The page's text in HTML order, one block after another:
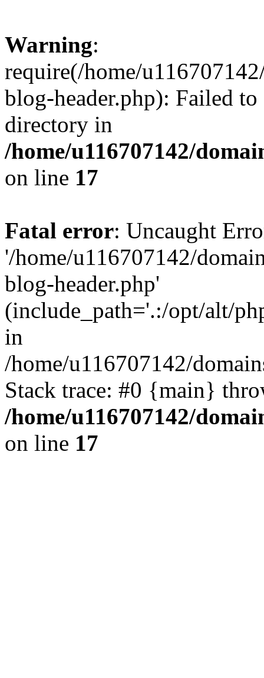
Warning:
require(/home/
blog-header.php): Failed
directory in
/home/u116707142/
on line 17
Fatal error: Uncaught
'/home/u116707142/
blog-header.php'
(include_path='.:/opt/alt/
in
/home/u116707142/
Stack trace: #0 {main}
/home/u116707142/
on line 17